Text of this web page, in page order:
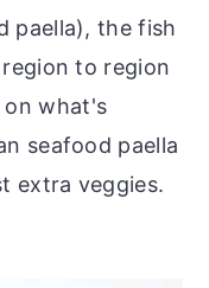
paella), the fish
to region
on what's
seafood paella
extra veggies.